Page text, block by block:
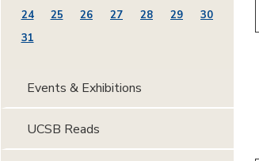
24
25 26 27 28 29
30
31
Events & Exhibitions
UCSB Reads